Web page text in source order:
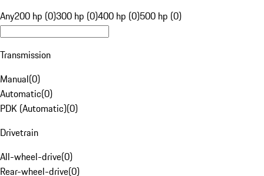
Any200 hp (0)300 hp (0)400 hp (0)500 hp (0)
Transmission
Manual(0)
Automatic(0)
PDK (Automatic)(0)
Drivetrain
All-wheel-drive(0)
Rear-wheel-drive(0)